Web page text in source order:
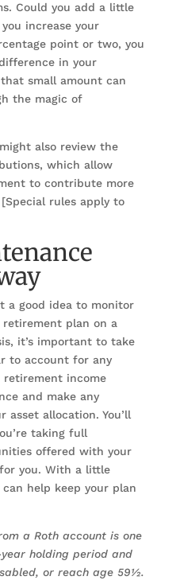
Could you add a little
increase your
point or two, you
in your
small amount can
the magic of
also review the
which allow
to contribute more
rules apply to
a good idea to monitor
retirement plan on a
it’s important to take
to account for any
retirement income
and make any
asset allocation. You’ll
taking full
offered with your
you. With a little
help keep your plan
a Roth account is one
holding period and
or reach age 59½.